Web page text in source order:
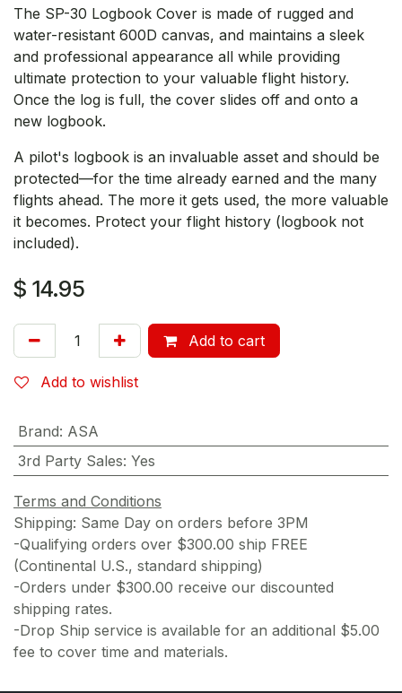
The SP-30 Logbook Cover is made of rugged and
water-resistant 600D canvas, and maintains a sleek
and professional appearance all while providing
ultimate protection to your valuable flight history.
Once the log is full, the cover slides off and onto a
new logbook.
A pilot's logbook is an invaluable asset and should be
protected—for the time already earned and the many
flights ahead. The more it gets used, the more valuable
it becomes. Protect your flight history (logbook not
included).
$ 14.95
Add to cart
Add to wishlist
Brand: ASA
3rd Party Sales: Yes
Terms and Conditions
Shipping: Same Day on orders before 3PM
-Qualifying orders over $300.00 ship FREE
(Continental U.S., standard shipping)
-Orders under $300.00 receive our discounted
shipping rates.
-Drop Ship service is available for an additional $5.00
fee to cover time and materials.